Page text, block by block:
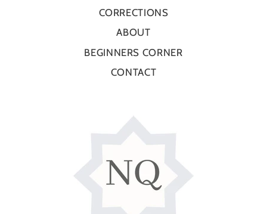
CORRECTIONS
ABOUT
BEGINNERS CORNER
CONTACT